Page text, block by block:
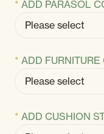
ADD PARASOL
ADD FURNITURE
ADD CUSHION